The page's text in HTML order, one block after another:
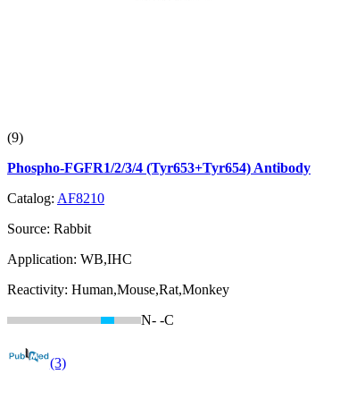
(9)
Phospho-FGFR1/2/3/4 (Tyr653+Tyr654) Antibody
Catalog: AF8210
Source: Rabbit
Application: WB,IHC
Reactivity: Human,Mouse,Rat,Monkey
N- -C
(3)